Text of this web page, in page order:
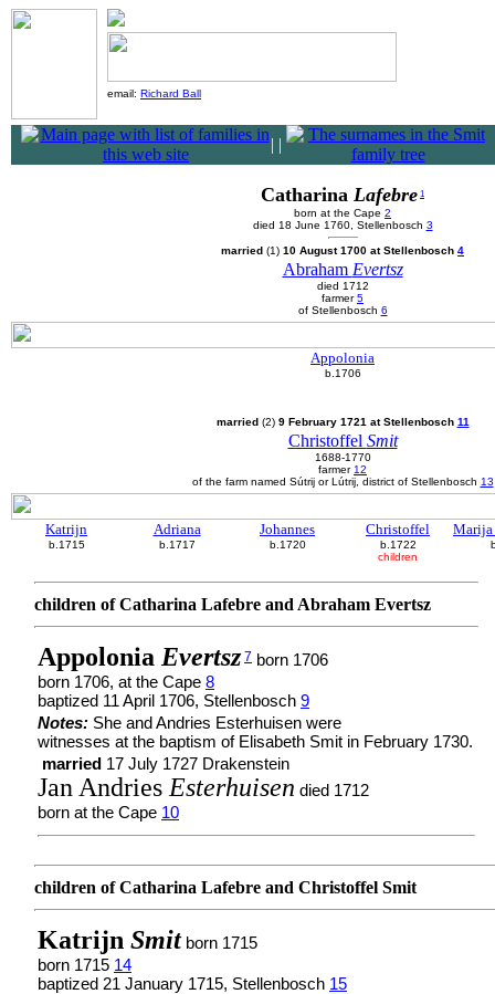
email: Richard Ball
| |
Catharina Lafebre 1
born at the Cape 2
died 18 June 1760, Stellenbosch 3
married (1) 10 August 1700 at Stellenbosch 4
Abraham Evertsz
died 1712
farmer5
of Stellenbosch 6
Appolonia
b.1706
married (2) 9 February 1721 at Stellenbosch 11
Christoffel Smit
1688-1770
farmer 12
of the farm named Sútrij or Lútrij, district of Stellenbosch 13
Katrijn
b.1715
Adriana
b.1717
Johannes
b.1720
Christoffel
b.1722
children
Marija
children of Catharina Lafebre and Abraham Evertsz
Appolonia Evertsz 7 born 1706
born 1706, at the Cape 8
baptized 11 April 1706, Stellenbosch 9
Notes: She and Andries Esterhuisen were
witnesses at the baptism of Elisabeth Smit in February 1730.
married 17 July 1727 Drakenstein
Jan Andries Esterhuisen died 1712
born at the Cape 10
children of Catharina Lafebre and Christoffel Smit
Katrijn Smitborn 1715
born 1715 14
baptized 21 January 1715, Stellenbosch 15